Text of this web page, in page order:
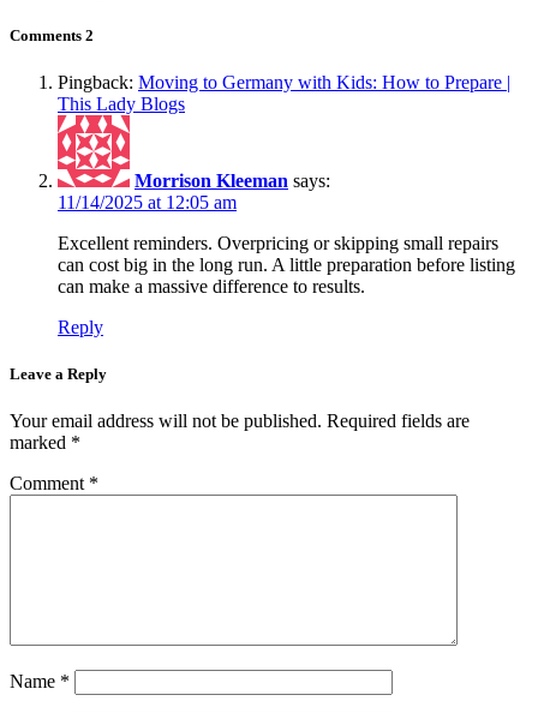
Comments 2
Pingback: Moving to Germany with Kids: How to Prepare |
This Lady Blogs
Morrison Kleeman says:
11/14/2025 at 12:05 am
Excellent reminders. Overpricing or skipping small repairs
can cost big in the long run. A little preparation before listing
can make a massive difference to results.
Reply
Leave a Reply
Your email address will not be published. Required fields are
marked *
Comment *
Name *